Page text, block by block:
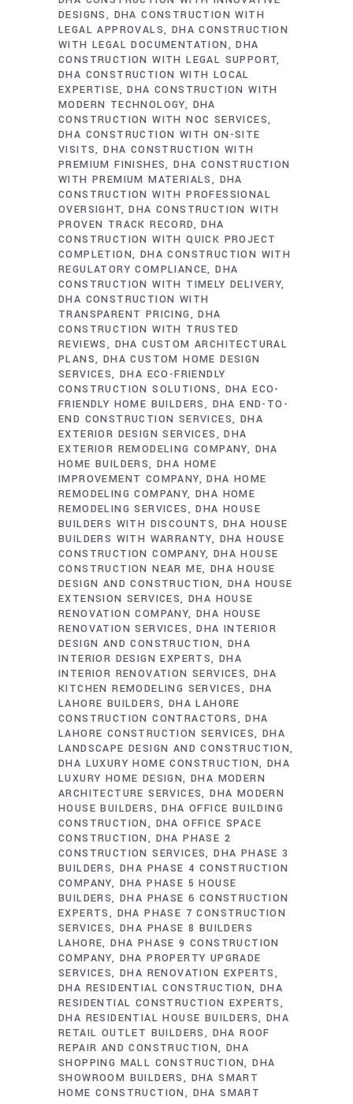
DESIGNS
DHA CONSTRUCTION WITH
LEGAL APPROVALS DHA CONSTRUCTION
WITH LEGAL DOCUMENTATION
DHA
CONSTRUCTION WITH LEGAL SUPPORT
DHA CONSTRUCTION WITH LOCAL
EXPERTISE
DHA CONSTRUCTION WITH
MODERN TECHNOLOGY
DHA
CONSTRUCTION WITH NOC SERVICES
DHA CONSTRUCTION WITH ON-SITE
VISITS DHA CONSTRUCTION WITH
PREMIUM FINISHES DHA CONSTRUCTION
WITH PREMIUM MATERIALS
DHA
CONSTRUCTION WITH PROFESSIONAL
OVERSIGHT DHA CONSTRUCTION WITH
PROVEN TRACK RECORD DHA
CONSTRUCTION WITH QUICK PROJECT
COMPLETION DHA CONSTRUCTION WITH
REGULATORY COMPLIANCE DHA
CONSTRUCTION WITH TIMELY DELIVERY
DHA CONSTRUCTION WITH
TRANSPARENT PRICING
DHA
CONSTRUCTION WITH TRUSTED
REVIEWS
DHA CUSTOM ARCHITECTURAL
PLANS
DHA CUSTOM HOME DESIGN
SERVICES DHA ECO-FRIENDLY
CONSTRUCTION SOLUTIONS
DHA ECO-
FRIENDLY HOME BUILDERS
DHA END-TO-
END CONSTRUCTION SERVICES
DHA
EXTERIOR DESIGN SERVICES
DHA
EXTERIOR REMODELING COMPANY
DHA
HOME BUILDERS DHA HOME
IMPROVEMENT COMPANY DHA HOME
REMODELING COMPANY DHA HOME
REMODELING SERVICES
DHA HOUSE
BUILDERS WITH DISCOUNTS DHA HOUSE
BUILDERS WITH WARRANTY
DHA HOUSE
CONSTRUCTION COMPANY DHA HOUSE
CONSTRUCTION NEAR ME
DHA HOUSE
DESIGN AND CONSTRUCTION DHA HOUSE
EXTENSION SERVICES DHA HOUSE
RENOVATION COMPANY DHA HOUSE
RENOVATION SERVICES
DHA INTERIOR
DESIGN AND CONSTRUCTION DHA
INTERIOR DESIGN EXPERTS DHA
INTERIOR RENOVATION SERVICES DHA
KITCHEN REMODELING SERVICES
DHA
LAHORE BUILDERS DHA LAHORE
CONSTRUCTION CONTRACTORS
DHA
LAHORE CONSTRUCTION SERVICES DHA
LANDSCAPE DESIGN AND CONSTRUCTION
DHA LUXURY HOME CONSTRUCTION DHA
LUXURY HOME DESIGN DHA MODERN
ARCHITECTURE SERVICES DHA MODERN
HOUSE BUILDERS
DHA OFFICE BUILDING
CONSTRUCTION
DHA OFFICE SPACE
CONSTRUCTION
DHA PHASE 2
CONSTRUCTION SERVICES DHA PHASE 3
BUILDERS DHA PHASE 4 CONSTRUCTION
COMPANY
DHA PHASE 5 HOUSE
BUILDERS DHA PHASE 6 CONSTRUCTION
EXPERTS
DHA PHASE 7 CONSTRUCTION
SERVICES DHA PHASE 8 BUILDERS
LAHORE DHA PHASE 9 CONSTRUCTION
COMPANY
DHA PROPERTY UPGRADE
SERVICES DHA RENOVATION EXPERTS
DHA RESIDENTIAL CONSTRUCTION DHA
RESIDENTIAL CONSTRUCTION EXPERTS
DHA RESIDENTIAL HOUSE BUILDERS
DHA
RETAIL OUTLET BUILDERS
DHA ROOF
REPAIR AND CONSTRUCTION DHA
SHOPPING MALL CONSTRUCTION DHA
SHOWROOM BUILDERS
DHA SMART
HOME CONSTRUCTION
DHA SMART